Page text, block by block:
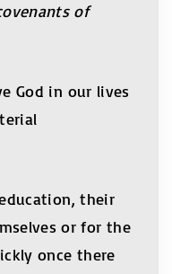
of
God in our lives
their
or for the
once there